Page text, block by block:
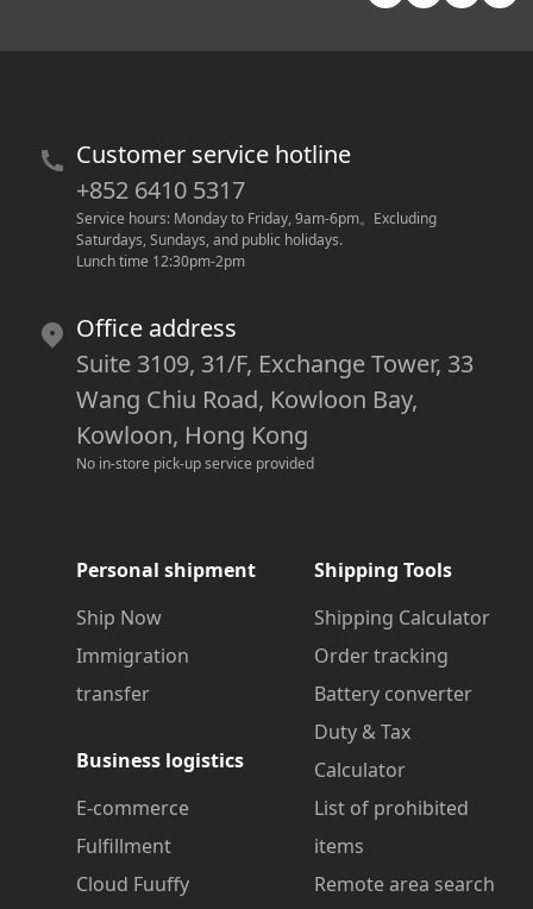
Customer service hotline
+852 6410 5317
Service hours: Monday to Friday, 9am-6pm。 Excluding
Saturdays, Sundays, and public holidays.
Lunch time 12:30pm-2pm
Office address
Suite 3109, 31/F, Exchange Tower, 33
Wang Chiu Road, Kowloon Bay,
Kowloon, Hong Kong
No in-store pick-up service provided
Personal shipment
Ship Now
Immigration
transfer
Business logistics
E-commerce
Fulfillment
Cloud Fuuffy
Shipping Tools
Shipping Calculator
Order tracking
Battery converter
Duty & Tax
Calculator
List of prohibited
items
Remote area search